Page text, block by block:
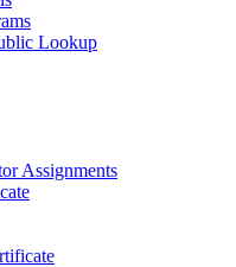
Lookup
Assignments